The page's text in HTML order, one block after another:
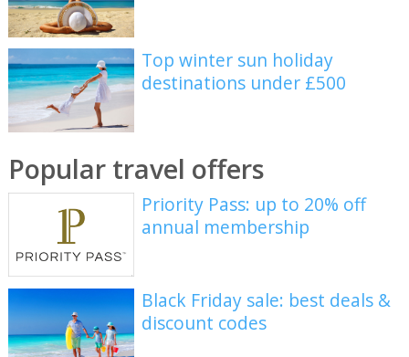
Top winter sun holiday
destinations under £500
Popular travel offers
Priority Pass: up to 20% off
annual membership
Black Friday sale: best deals &
discount codes